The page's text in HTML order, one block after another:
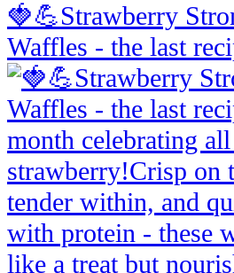
🍓💪Strawberry
Waffles - the last